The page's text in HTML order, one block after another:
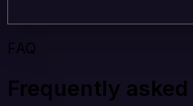
FAQ
Frequently